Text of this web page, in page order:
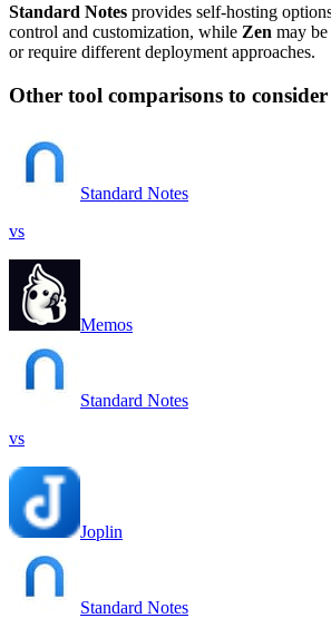
Standard Notes provides self-hosting
control and customization, while Zen may
or require different deployment approaches.
Other tool comparisons to consider
Standard Notes
vs
Memos
Standard Notes
vs
Joplin
Standard Notes